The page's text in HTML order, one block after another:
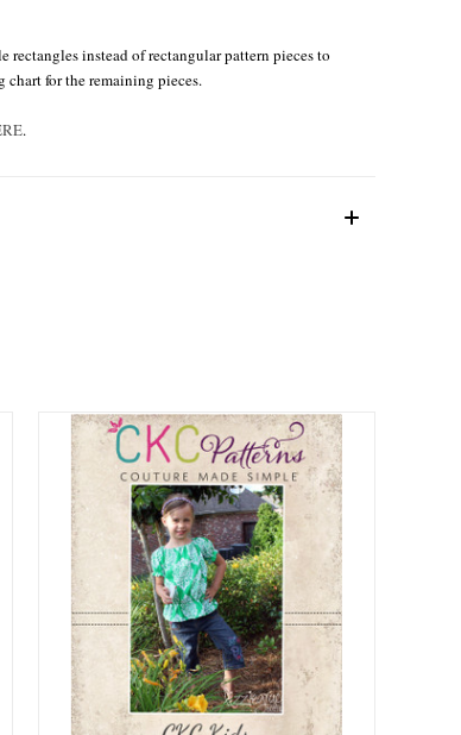
rectangles instead of rectangular pattern pieces to
for the remaining pieces.
.